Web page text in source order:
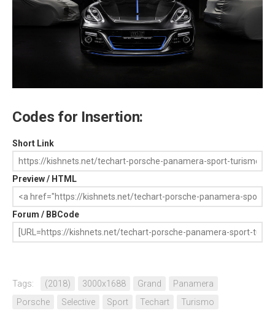
Codes for Insertion:
Short Link
Preview / HTML
Forum / BBCode
Tags: (2018) 3000x1688 Grand
Panamera
Porsche
Selective Sport Techart Turismo